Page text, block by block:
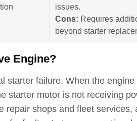
issues.
Cons: Requires
beyond starter
Engine?
starter failure. When the
starter motor is not receiving
repair shops and fleet services,